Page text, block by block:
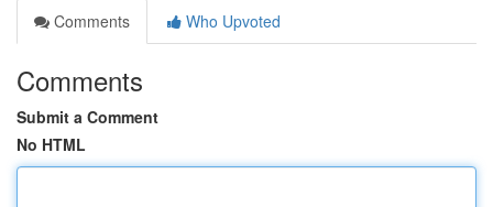
Comments
Who Upvoted
Comments
Submit a Comment
No HTML